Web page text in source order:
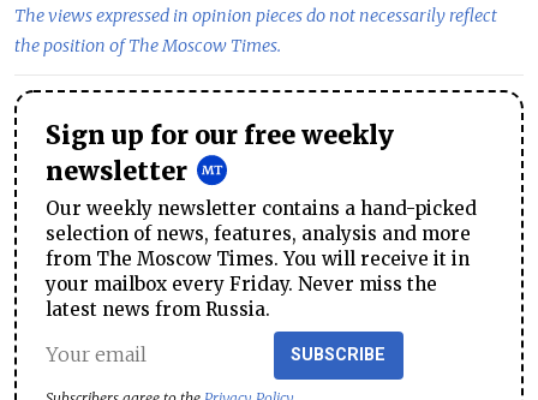
The views expressed in opinion pieces do not necessarily reflect
the position of The Moscow Times.
Sign up for our free weekly
newsletter
Our weekly newsletter contains a hand-picked
selection of news, features, analysis and more
from The Moscow Times. You will receive it in
your mailbox every Friday. Never miss the
latest news from Russia.
SUBSCRIBE